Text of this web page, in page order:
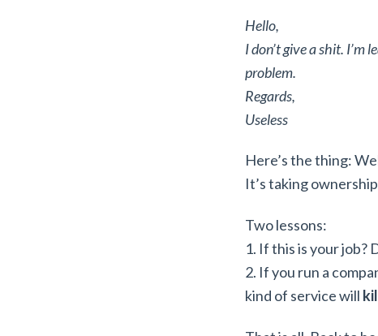
Hello,
I don’t give a shit. I’m
problem.
Regards,
Useless
Here’s the thing:
It’s taking
Two lessons:
1. If this is your job?
2. If you run a
kind of service will